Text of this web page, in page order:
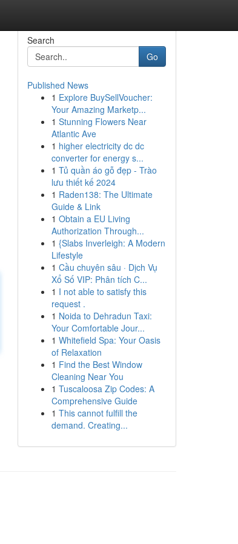
Search
Go
Published News
1 Explore BuySellVoucher:
Your Amazing Marketp...
1 Stunning Flowers Near
Atlantic Ave
1 higher electricity dc dc
converter for energy s...
1 Tủ quần áo gỗ đẹp - Trào
lưu thiết kế 2024
1 Raden138: The Ultimate
Guide & Link
1 Obtain a EU Living
Authorization Through...
1 {Slabs Inverleigh: A Modern
Lifestyle
1 Cầu chuyên sâu · Dịch Vụ
Xổ Số VIP: Phân tích C...
1 I not able to satisfy this
request .
1 Noida to Dehradun Taxi:
Your Comfortable Jour...
1 Whitefield Spa: Your Oasis
of Relaxation
1 Find the Best Window
Cleaning Near You
1 Tuscaloosa Zip Codes: A
Comprehensive Guide
1 This cannot fulfill the
demand. Creating...